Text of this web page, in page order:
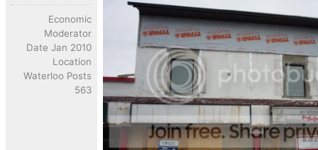
Economic
Moderator
Date Jan 2010
Location
Waterloo Posts
563